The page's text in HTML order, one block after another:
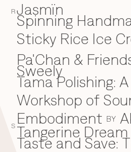
R
S
Jasmïn
Spinning
Sticky Rice Ice
Pa'Chan &
Sweely
T
Tama Polishing:
Workshop of
Embodiment BY
Tangerine Dream
Taste and Save: